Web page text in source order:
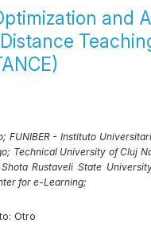
and
FUNIBER - Instituto
Technical University of Cluj
Rustaveli State
for e-Learning;
Otro